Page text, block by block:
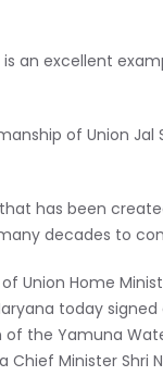
an excellent
of Union Jal
has been
decades to
Union Home
today
the Yamuna
Chief Minister Shri